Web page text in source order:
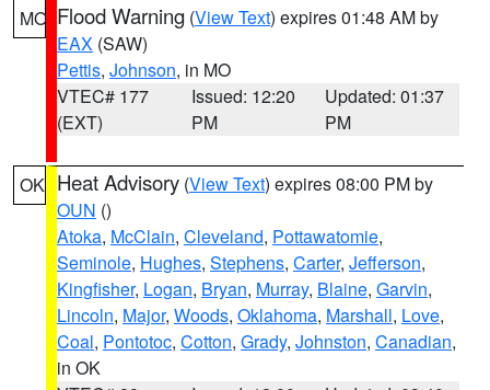
MO Flood Warning (View Text) expires 01:48 AM by
EAX (SAW)
Pettis, Johnson, in MO
VTEC# 177
(EXT)
Issued: 12:20
PM
Updated: 01:37
PM
OK Heat Advisory (View Text) expires 08:00 PM by
OUN ()
Atoka, McClain, Cleveland, Pottawatomie,
Seminole, Hughes, Stephens, Carter, Jefferson,
Kingfisher, Logan, Bryan, Murray, Blaine, Garvin,
Lincoln, Major, Woods, Oklahoma, Marshall, Love,
Coal, Pontotoc, Cotton, Grady, Johnston, Canadian,
in OK